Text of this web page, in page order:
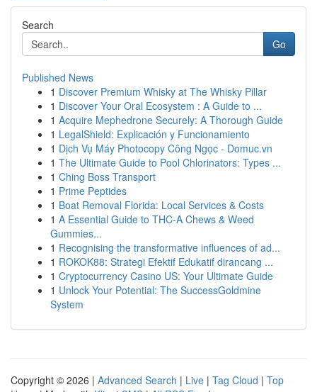
Search
Go
Published News
1 Discover Premium Whisky at The Whisky Pillar
1 Discover Your Oral Ecosystem : A Guide to ...
1 Acquire Mephedrone Securely: A Thorough Guide
1 LegalShield: Explicación y Funcionamiento
1 Dịch Vụ Máy Photocopy Công Ngọc - Domuc.vn
1 The Ultimate Guide to Pool Chlorinators: Types ...
1 Ching Boss Transport
1 Prime Peptides
1 Boat Removal Florida: Local Services & Costs
1 A Essential Guide to THC-A Chews & Weed
Gummies...
1 Recognising the transformative influences of ad...
1 ROKOK88: Strategi Efektif Edukatif dirancang ...
1 Cryptocurrency Casino US: Your Ultimate Guide
1 Unlock Your Potential: The SuccessGoldmine
System
Copyright © 2026 | Advanced Search | Live | Tag Cloud | Top